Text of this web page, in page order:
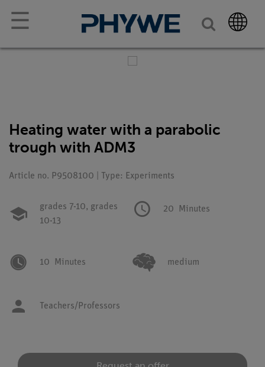
☰
Heating water with a parabolic
trough with ADM3
Article no. P9508100 | Type: Experiments
grades 7-10, grades
10-13
20 Minutes
10 Minutes medium
Teachers/Professors